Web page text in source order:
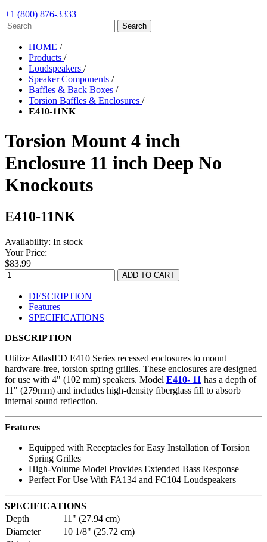
+1 (800) 876-3333
HOME /
Products /
Loudspeakers /
Speaker Components /
Baffles & Back Boxes /
Torsion Baffles & Enclosures /
E410-11NK
Torsion Mount 4 inch
Enclosure 11 inch Deep No
Knockouts
E410-11NK
Availability: In stock
Your Price:
$83.99
DESCRIPTION
Features
SPECIFICATIONS
DESCRIPTION
Utilize AtlasIED E410 Series recessed enclosures to mount
hardware-free, torsion spring grilles. These enclosures are designed
for use with 4" (102 mm) speakers. Model E410- 11 has a depth of
11" (279mm) and includes high-density fiberglass fill to absorb
internal sound reflection.
Features
Equipped with Receptacles for Easy Installation of Torsion
Spring Grilles
High-Volume Model Provides Extended Bass Response
Perfect For Use With FA134 and FC104 Loudspeakers
SPECIFICATIONS
Depth
11" (27.94 cm)
Diameter
10 1/8" (25.72 cm)